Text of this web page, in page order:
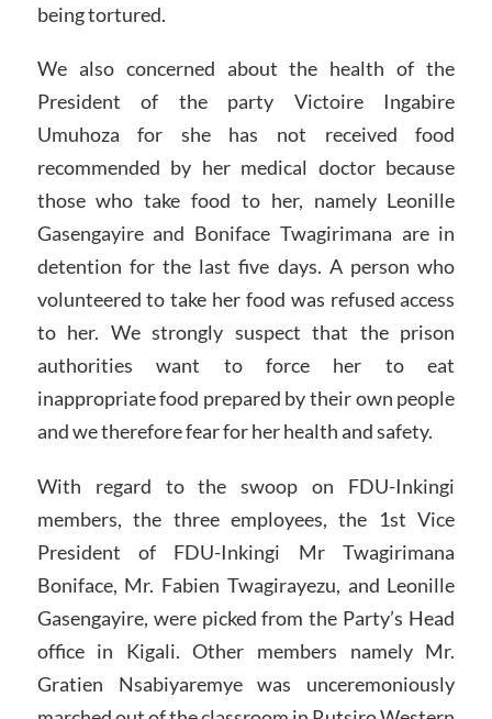
being tortured.
We also concerned about the health of the
President of the party Victoire Ingabire
Umuhoza for she has not received food
recommended by her medical doctor because
those who take food to her, namely Leonille
Gasengayire and Boniface Twagirimana are in
detention for the last five days. A person who
volunteered to take her food was refused access
to her. We strongly suspect that the prison
authorities want to force her to eat
inappropriate food prepared by their own people
and we therefore fear for her health and safety.
With regard to the swoop on FDU-Inkingi
members, the three employees, the 1st Vice
President of FDU-Inkingi Mr Twagirimana
Boniface, Mr. Fabien Twagirayezu, and Leonille
Gasengayire, were picked from the Party’s Head
office in Kigali. Other members namely Mr.
Gratien Nsabiyaremye was unceremoniously